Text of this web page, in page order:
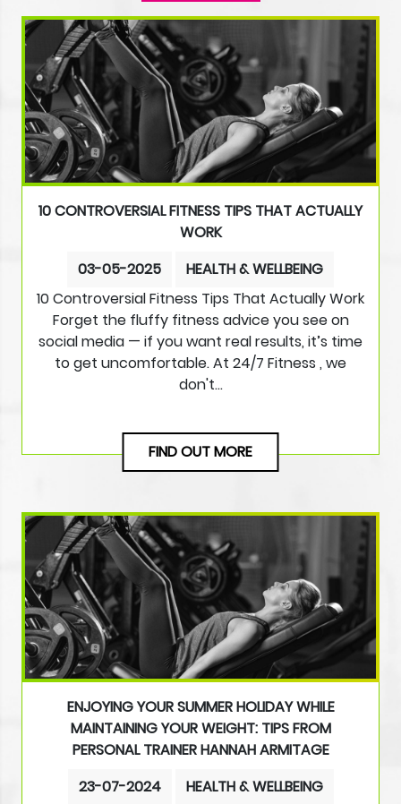
10 CONTROVERSIAL FITNESS TIPS THAT ACTUALLY
WORK
03-05-2025
HEALTH & WELLBEING
10 Controversial Fitness Tips That Actually Work
Forget the fluffy fitness advice you see on
social media — if you want real results, it’s time
to get uncomfortable. At 24/7 Fitness , we
don't…
FIND OUT MORE
ENJOYING YOUR SUMMER HOLIDAY WHILE
MAINTAINING YOUR WEIGHT: TIPS FROM
PERSONAL TRAINER HANNAH ARMITAGE
23-07-2024
HEALTH & WELLBEING